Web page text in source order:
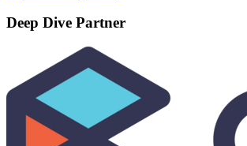
Deep Dive Partner